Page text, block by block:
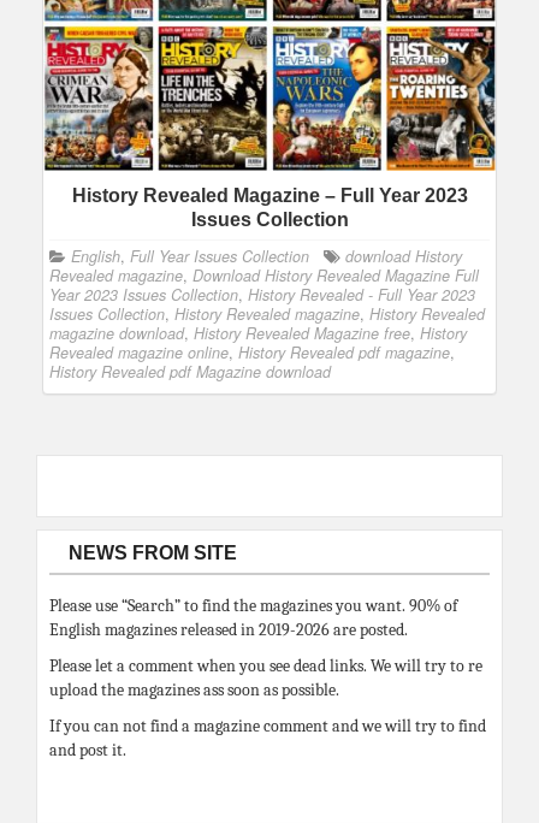
History Revealed Magazine – Full Year 2023
Issues Collection
English, Full Year Issues Collection
download History
Revealed magazine, Download History Revealed Magazine Full
Year 2023 Issues Collection, History Revealed - Full Year 2023
Issues Collection, History Revealed magazine, History Revealed
magazine download, History Revealed Magazine free, History
Revealed magazine online, History Revealed pdf magazine,
History Revealed pdf Magazine download
NEWS FROM SITE
Please use “Search” to find the magazines you want. 90% of
English magazines released in 2019-2026 are posted.
Please let a comment when you see dead links. We will try to re
upload the magazines ass soon as possible.
If you can not find a magazine comment and we will try to find
and post it.